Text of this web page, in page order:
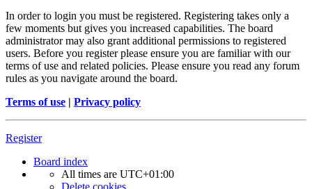
In order to login you must be registered. Registering takes only a
few moments but gives you increased capabilities. The board
administrator may also grant additional permissions to registered
users. Before you register please ensure you are familiar with our
terms of use and related policies. Please ensure you read any forum
rules as you navigate around the board.
Terms of use | Privacy policy
Register
Board index
All times are UTC+01:00
Delete cookies